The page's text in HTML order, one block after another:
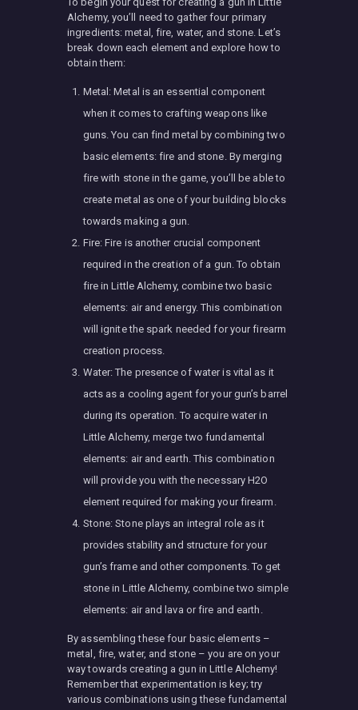
Alchemy, you’ll need to gather four primary
ingredients: metal, fire, water, and stone. Let’s
break down each element and explore how to
obtain them:
Metal: Metal is an essential component
when it comes to crafting weapons like
guns. You can find metal by combining two
basic elements: fire and stone. By merging
fire with stone in the game, you’ll be able to
create metal as one of your building blocks
towards making a gun.
Fire: Fire is another crucial component
required in the creation of a gun. To obtain
fire in Little Alchemy, combine two basic
elements: air and energy. This combination
will ignite the spark needed for your firearm
creation process.
Water: The presence of water is vital as it
acts as a cooling agent for your gun’s barrel
during its operation. To acquire water in
Little Alchemy, merge two fundamental
elements: air and earth. This combination
will provide you with the necessary H2O
element required for making your firearm.
Stone: Stone plays an integral role as it
provides stability and structure for your
gun’s frame and other components. To get
stone in Little Alchemy, combine two simple
elements: air and lava or fire and earth.
By assembling these four basic elements –
metal, fire, water, and stone – you are on your
way towards creating a gun in Little Alchemy!
Remember that experimentation is key; try
various combinations using these fundamental